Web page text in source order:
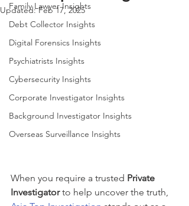
Family Lawyer Insights
Debt Collector Insights
Digital Forensics Insights
Psychiatrists Insights
Cybersecurity Insights
Corporate Investigator Insights
Background Investigator Insights
Overseas Surveillance Insights
Updated:Feb 17, 2025
When you require a trusted Private
Investigator to help uncover the truth,